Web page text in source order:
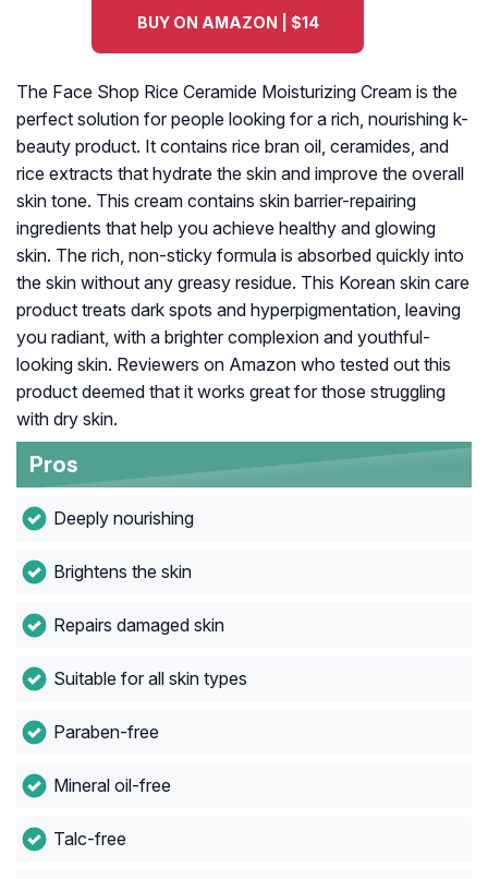
BUY ON AMAZON | $14
The Face Shop Rice Ceramide Moisturizing Cream is the
perfect solution for people looking for a rich, nourishing k-
beauty product. It contains rice bran oil, ceramides, and
rice extracts that hydrate the skin and improve the overall
skin tone. This cream contains skin barrier-repairing
ingredients that help you achieve healthy and glowing
skin. The rich, non-sticky formula is absorbed quickly into
the skin without any greasy residue. This Korean skin care
product treats dark spots and hyperpigmentation, leaving
you radiant, with a brighter complexion and youthful-
looking skin. Reviewers on Amazon who tested out this
product deemed that it works great for those struggling
with dry skin.
Pros
Deeply nourishing
Brightens the skin
Repairs damaged skin
Suitable for all skin types
Paraben-free
Mineral oil-free
Talc-free